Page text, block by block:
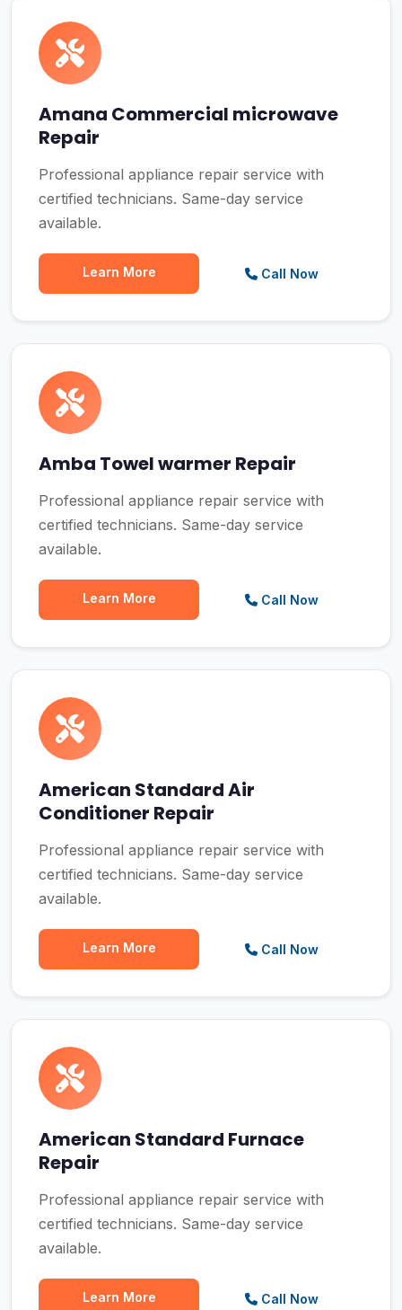
Amana Commercial microwave
Repair
Professional appliance repair service with
certified technicians. Same-day service
available.
Learn More Call Now
Amba Towel warmer Repair
Professional appliance repair service with
certified technicians. Same-day service
available.
Learn More Call Now
American Standard Air
Conditioner Repair
Professional appliance repair service with
certified technicians. Same-day service
available.
Learn More Call Now
American Standard Furnace
Repair
Professional appliance repair service with
certified technicians. Same-day service
available.
Learn More Call Now